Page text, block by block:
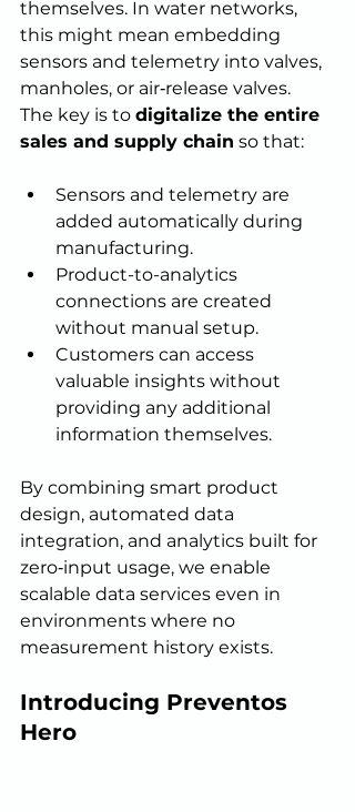
themselves. In water networks,
this might mean embedding
sensors and telemetry into valves,
manholes, or air‑release valves.
The key is to digitalize the entire
sales and supply chain so that:
Sensors and telemetry are
added automatically during
manufacturing.
Product-to-analytics
connections are created
without manual setup.
Customers can access
valuable insights without
providing any additional
information themselves.
By combining smart product
design, automated data
integration, and analytics built for
zero‑input usage, we enable
scalable data services even in
environments where no
measurement history exists.
Introducing Preventos
Hero